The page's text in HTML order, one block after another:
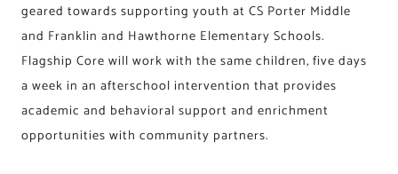
geared towards supporting youth at CS Porter Middle
and Franklin and Hawthorne Elementary Schools.
Flagship Core will work with the same children, five days
a week in an afterschool intervention that provides
academic and behavioral support and enrichment
opportunities with community partners.
HAWTHORNE • FLAGSHIP & CORE
MEADOW HILL • FLAGSHIP
CS PORTER • FLAGSHIP & CORE
BRANDING
DONATE
EMPLOYMENT OPPORTUNITIES
YOUTH DEVELOPMENT COORDINATOR
FLAGSHIP CREW
ADVISORY BOARD OF DIRECTORS